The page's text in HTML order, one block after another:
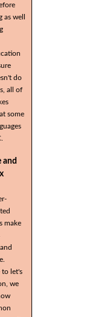
well
do
all of
some
and
make
to let's
we